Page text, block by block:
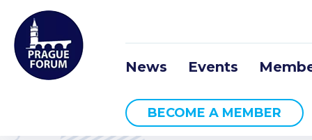
News Events
BECOME A MEMBER